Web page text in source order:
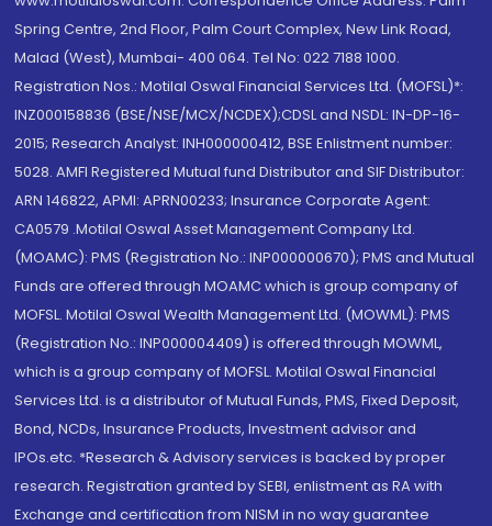
Spring Centre, 2nd Floor, Palm Court Complex, New Link Road,
Malad (West), Mumbai- 400 064. Tel No: 022 7188 1000.
Registration Nos.: Motilal Oswal Financial Services Ltd. (MOFSL)*:
INZ000158836 (BSE/NSE/MCX/NCDEX);CDSL and NSDL: IN-DP-16-
2015; Research Analyst: INH000000412, BSE Enlistment number:
5028. AMFI Registered Mutual fund Distributor and SIF Distributor:
ARN 146822, APMI: APRN00233; Insurance Corporate Agent:
CA0579 .Motilal Oswal Asset Management Company Ltd.
(MOAMC): PMS (Registration No.: INP000000670); PMS and Mutual
Funds are offered through MOAMC which is group company of
MOFSL. Motilal Oswal Wealth Management Ltd. (MOWML): PMS
(Registration No.: INP000004409) is offered through MOWML,
which is a group company of MOFSL. Motilal Oswal Financial
Services Ltd. is a distributor of Mutual Funds, PMS, Fixed Deposit,
Bond, NCDs, Insurance Products, Investment advisor and
IPOs.etc. *Research & Advisory services is backed by proper
research. Registration granted by SEBI, enlistment as RA with
Exchange and certification from NISM in no way guarantee